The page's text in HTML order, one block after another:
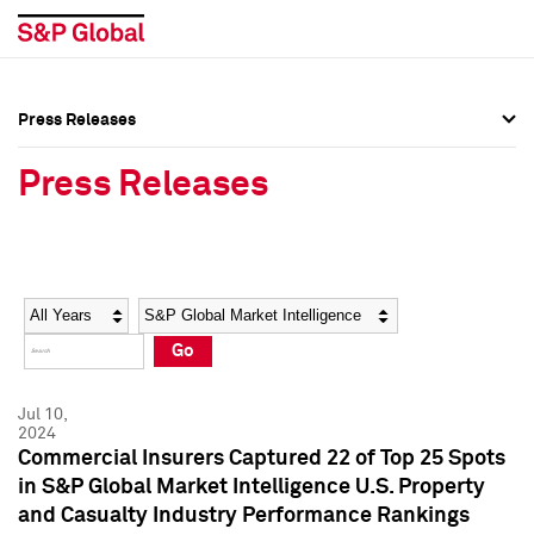
Social Media Directory
Press Kit
Social Media Directory
Press Kit
Press Releases
Press Releases
Year Category
Go
Jul 10,
2024
Commercial Insurers Captured 22 of Top 25 Spots
in S&P Global Market Intelligence U.S. Property
and Casualty Industry Performance Rankings